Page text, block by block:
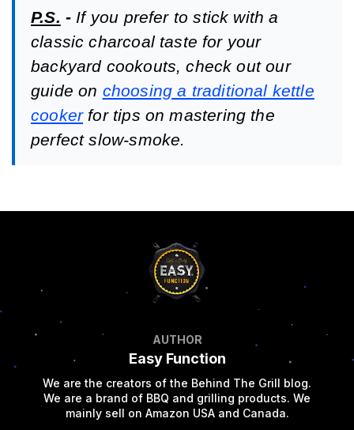
P.S. - If you prefer to stick with a
classic charcoal taste for your
backyard cookouts, check out our
guide on choosing a traditional kettle
cookerfor tips on mastering the
perfect slow-smoke.
AUTHOR
Easy Function
We are the creators of the Behind The Grill blog.
We are a brand of BBQ and grilling products. We
mainly sell on Amazon USA and Canada.